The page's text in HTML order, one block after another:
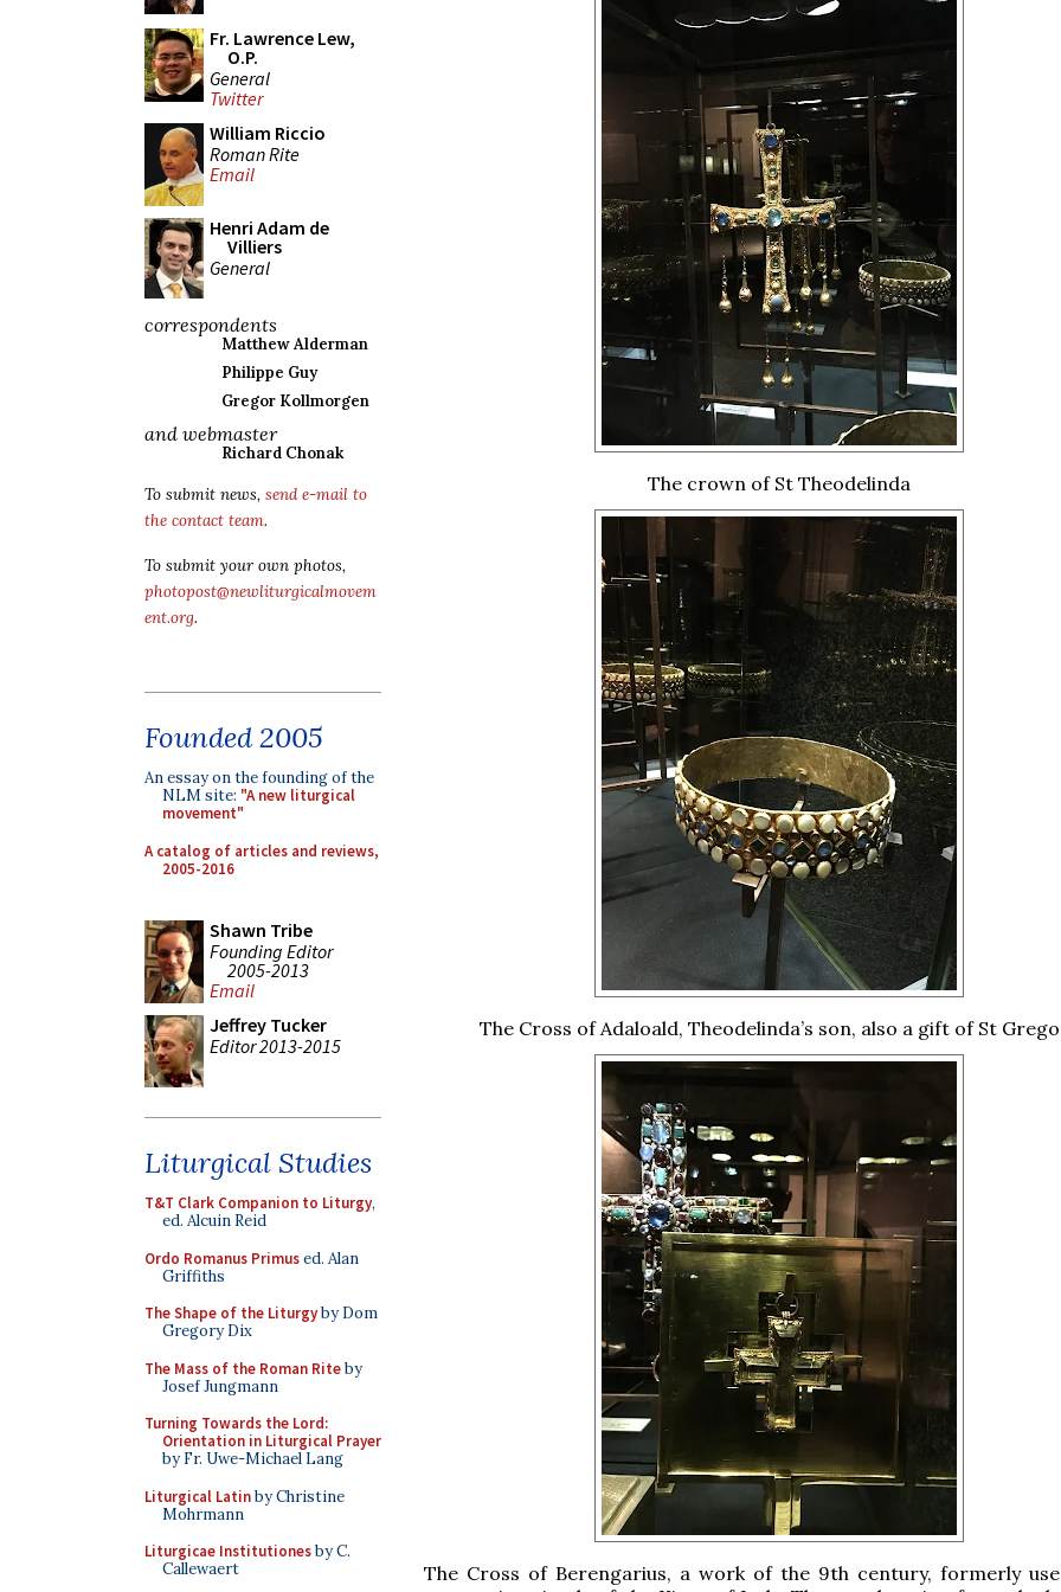
Fr. Lawrence Lew,
O.P.
General
Twitter
William Riccio
Roman Rite
Email
Henri Adam de
Villiers
General
correspondents
Matthew Alderman
Philippe Guy
Gregor Kollmorgen
and webmaster
Richard Chonak
To submit news, send e-mail to
the contact team.
To submit your own photos,
photopost@newliturgicalmovem
ent.org.
Founded 2005
An essay on the founding of the
NLM site: "A new liturgical
movement"
A catalog of articles and reviews,
2005-2016
Shawn Tribe
Founding Editor
2005-2013
Email
Jeffrey Tucker
Editor 2013-2015
Liturgical Studies
T&T Clark Companion to Liturgy,
ed. Alcuin Reid
Ordo Romanus Primused. Alan
Griffiths
The Shape of the Liturgyby Dom
Gregory Dix
The Mass of the Roman Riteby
Josef Jungmann
Turning Towards the Lord:
Orientation in Liturgical Prayer
by Fr. Uwe-Michael Lang
Liturgical Latinby Christine
Mohrmann
Liturgicae Institutionesby C.
Callewaert
The crown of St Theodelinda
The Cross of Adaloald, Theodelinda’s son, also a gift of St
The Cross of Berengarius, a work of the 9th century, formerly